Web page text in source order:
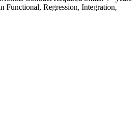
Functional, Regression, Integration,